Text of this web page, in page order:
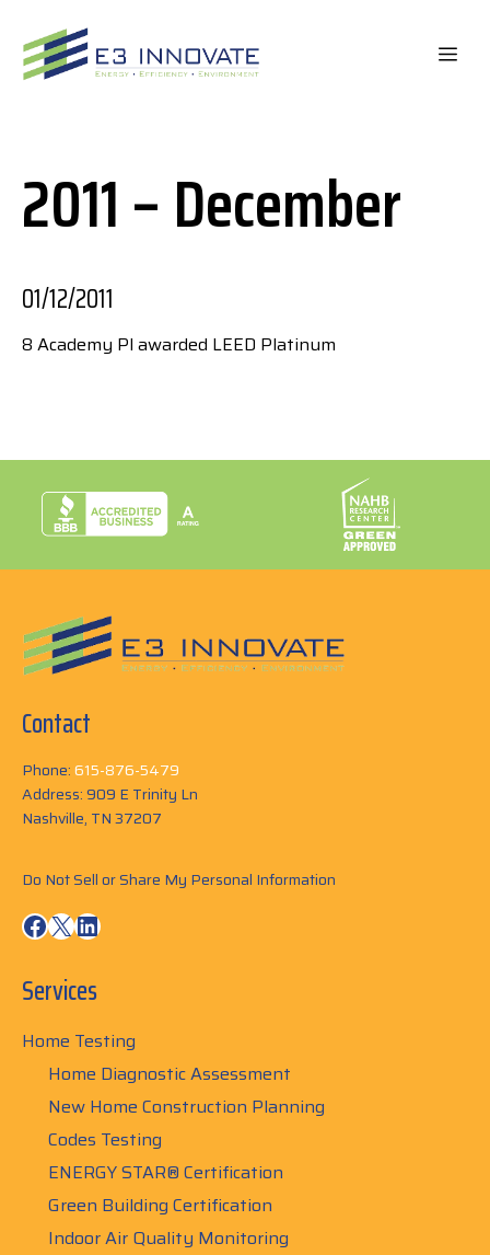
content
2011 – December
01/12/2011
8 Academy Pl awarded LEED Platinum
Contact
Phone:615-876-5479
Address: 909 E Trinity Ln
Nashville, TN 37207
Do Not Sell or Share My Personal Information
Facebook
X LinkedIn
Services
Home Testing
Home Diagnostic Assessment
New Home Construction Planning
Codes Testing
ENERGY STAR® Certification
Green Building Certification
Indoor Air Quality Monitoring